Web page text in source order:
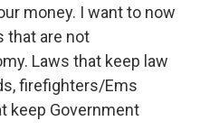
money. I want to now
that are not
Laws that keep law
firefighters/Ems
keep Government